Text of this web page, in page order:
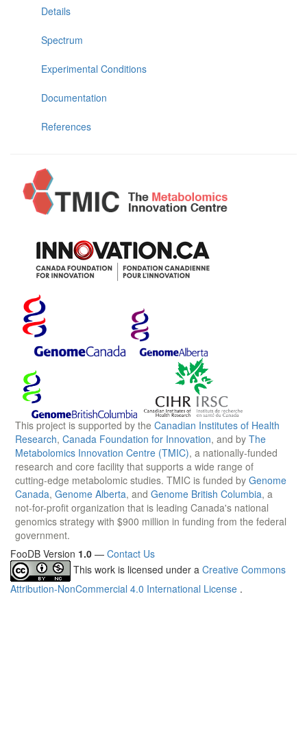
Details
Spectrum
Experimental Conditions
Documentation
References
This project is supported by the Canadian Institutes of Health
Research, Canada Foundation for Innovation, and by The
Metabolomics Innovation Centre (TMIC), a nationally-funded
research and core facility that supports a wide range of
cutting-edge metabolomic studies. TMIC is funded by Genome
Canada, Genome Alberta, and Genome British Columbia, a
not-for-profit organization that is leading Canada's national
genomics strategy with $900 million in funding from the federal
government.
FooDB Version 1.0 — Contact Us
This work is licensed under a Creative Commons
Attribution-NonCommercial 4.0 International License .